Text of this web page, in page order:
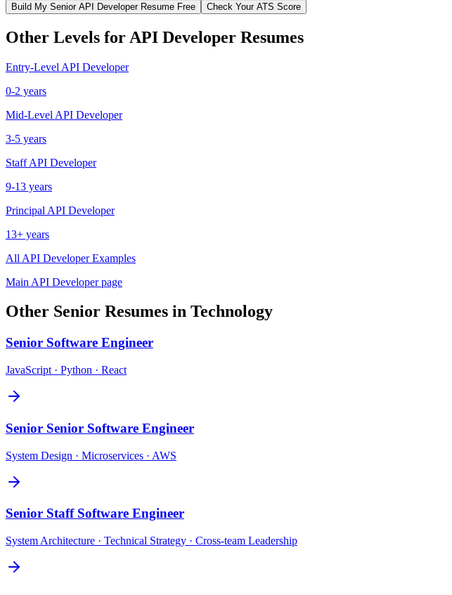
Build My Senior API DeveloperResume Free Check Your ATS Score
Other Levels for API Developer Resumes
Entry-Level API Developer
0-2 years
Mid-Level API Developer
3-5 years
Staff API Developer
9-13 years
Principal API Developer
13+ years
All API DeveloperExamples
Main API Developerpage
Other Senior Resumes in Technology
Senior Software Engineer
JavaScript · Python · React
Senior Senior Software Engineer
System Design · Microservices · AWS
Senior Staff Software Engineer
System Architecture · Technical Strategy · Cross-team Leadership